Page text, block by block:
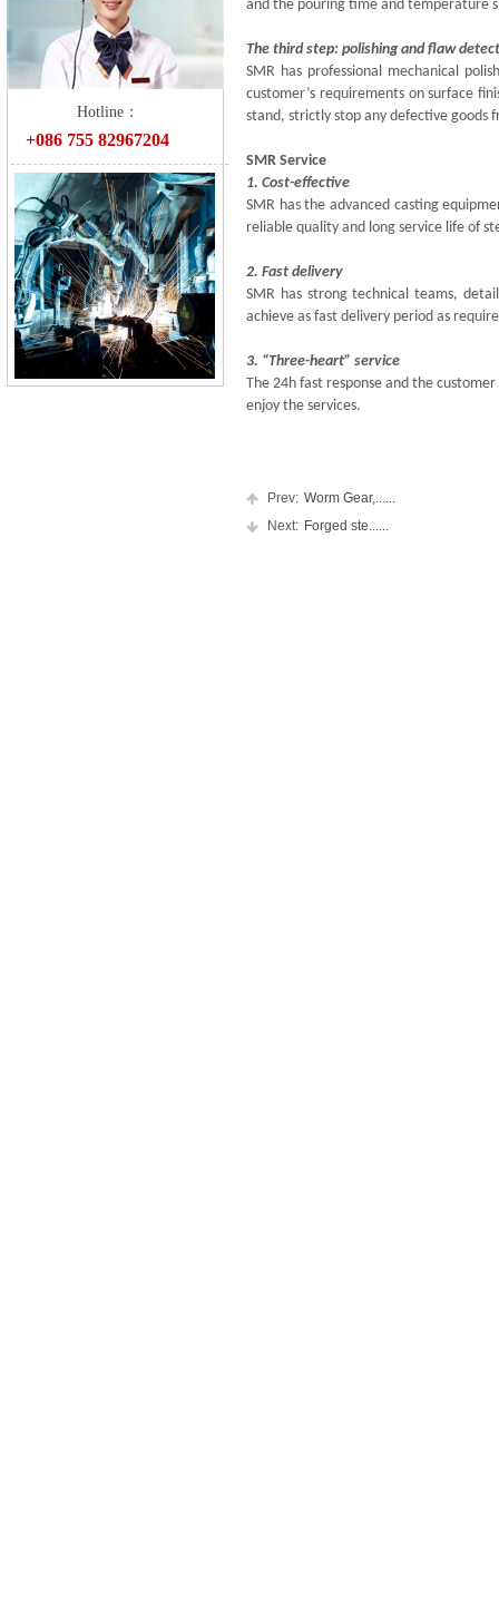
and the pouring time and temperature
The third step: polishing and flaw
SMR has professional mechanical
customer’s requirements on surface
stand, strictly stop any defective goods
SMR Service
1. Cost-effective
SMR has the advanced casting
reliable quality and long service life of
2. Fast delivery
SMR has strong technical teams,
achieve as fast delivery period as
3. “Three-heart” service
The 24h fast response and the
enjoy the services.
Prev: Worm Gear,......
Next: Forged ste......
Hotline：
+086 755 82967204